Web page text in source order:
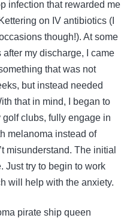
infection that rewarded me
on IV antibiotics (I
though!). At some
my discharge, I came
that was not
but instead needed
that in mind, I began to
clubs, fully engage in
melanoma instead of
misunderstand. The initial
Just try to begin to work
will help with the anxiety.
pirate ship queen